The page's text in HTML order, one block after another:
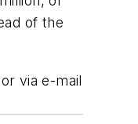
of the
via e-mail